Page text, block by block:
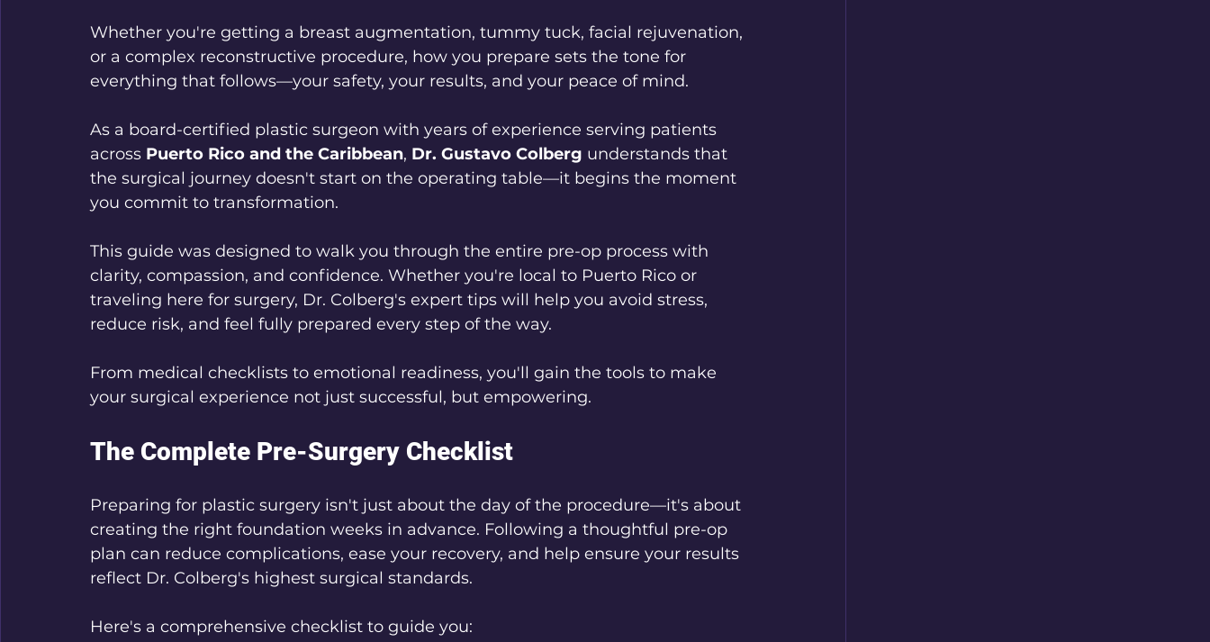
Whether you're getting a breast augmentation, tummy tuck, facial rejuvenation,
or a complex reconstructive procedure, how you prepare sets the tone for
everything that follows—your safety, your results, and your peace of mind.
As a board-certified plastic surgeon with years of experience serving patients
across Puerto Rico and the Caribbean, Dr. Gustavo Colberg understands that
the surgical journey doesn't start on the operating table—it begins the moment
you commit to transformation.
This guide was designed to walk you through the entire pre-op process with
clarity, compassion, and confidence. Whether you're local to Puerto Rico or
traveling here for surgery, Dr. Colberg's expert tips will help you avoid stress,
reduce risk, and feel fully prepared every step of the way.
From medical checklists to emotional readiness, you'll gain the tools to make
your surgical experience not just successful, but empowering.
The Complete Pre-Surgery Checklist
Preparing for plastic surgery isn't just about the day of the procedure—it's about
creating the right foundation weeks in advance. Following a thoughtful pre-op
plan can reduce complications, ease your recovery, and help ensure your results
reflect Dr. Colberg's highest surgical standards.
Here's a comprehensive checklist to guide you: